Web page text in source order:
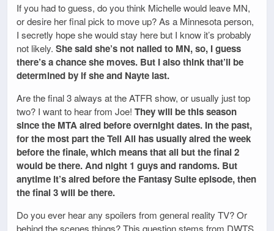
If you had to guess, do you think Michelle would leave MN,
or desire her final pick to move up? As a Minnesota person,
I secretly hope she would stay here but I know it’s probably
not likely. She said she’s not nailed to MN, so, I guess
there’s a chance she moves. But I also think that’ll be
determined by if she and Nayte last.
Are the final 3 always at the ATFR show, or usually just top
two? I want to hear from Joe! They will be this season
since the MTA aired before overnight dates. In the past,
for the most part the Tell All has usually aired the week
before the finale, which means that all but the final 2
would be there. And night 1 guys and randoms. But
anytime it’s aired before the Fantasy Suite episode, then
the final 3 will be there.
Do you ever hear any spoilers from general reality TV? Or
behind the scenes things? This question stems from DWTS